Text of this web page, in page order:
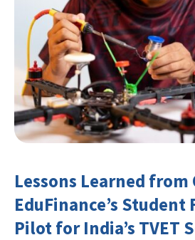
Lessons Learned
EduFinance’s Student
Pilot for India’s TVET